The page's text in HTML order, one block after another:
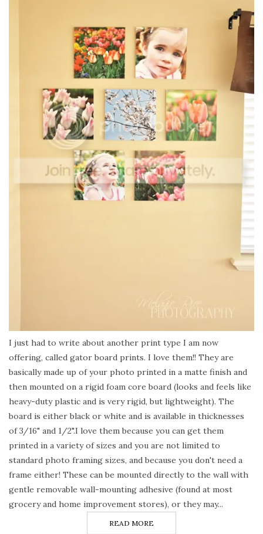
I just had to write about another print type I am now
offering, called gator board prints. I love them!! They are
basically made up of your photo printed in a matte finish and
then mounted on a rigid foam core board (looks and feels like
heavy-duty plastic and is very rigid, but lightweight). The
board is either black or white and is available in thicknesses
of 3/16" and 1/2".I love them because you can get them
printed in a variety of sizes and you are not limited to
standard photo framing sizes, and because you don't need a
frame either! These can be mounted directly to the wall with
gentle removable wall-mounting adhesive (found at most
grocery and home improvement stores), or they may...
READ MORE